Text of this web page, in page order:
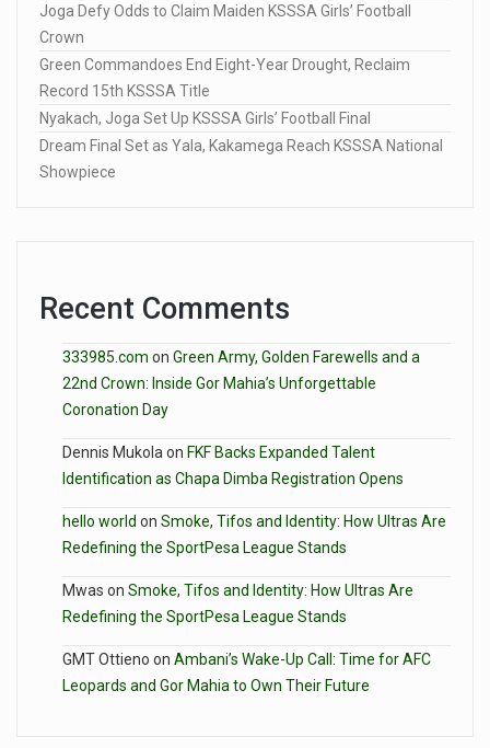
Joga Defy Odds to Claim Maiden KSSSA Girls’ Football
Crown
Green Commandoes End Eight-Year Drought, Reclaim
Record 15th KSSSA Title
Nyakach, Joga Set Up KSSSA Girls’ Football Final
Dream Final Set as Yala, Kakamega Reach KSSSA National
Showpiece
Recent Comments
333985.com on Green Army, Golden Farewells and a
22nd Crown: Inside Gor Mahia’s Unforgettable
Coronation Day
Dennis Mukolaon FKF Backs Expanded Talent
Identification as Chapa Dimba Registration Opens
hello world on Smoke, Tifos and Identity: How Ultras Are
Redefining the SportPesa League Stands
Mwas on Smoke, Tifos and Identity: How Ultras Are
Redefining the SportPesa League Stands
GMT Ottieno on Ambani’s Wake-Up Call: Time for AFC
Leopards and Gor Mahia to Own Their Future